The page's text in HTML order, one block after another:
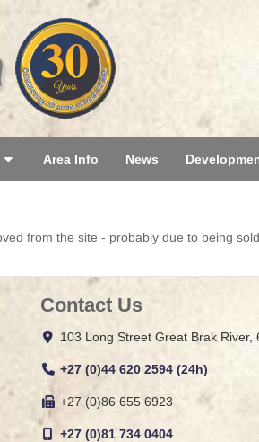
Area Info News
from the site - probably due to being
Contact Us
103 Long Street Great Brak River,
+27 (0)44 620 2594 (24h)
+27 (0)86 655 6923
+27 (0)81 734 0404